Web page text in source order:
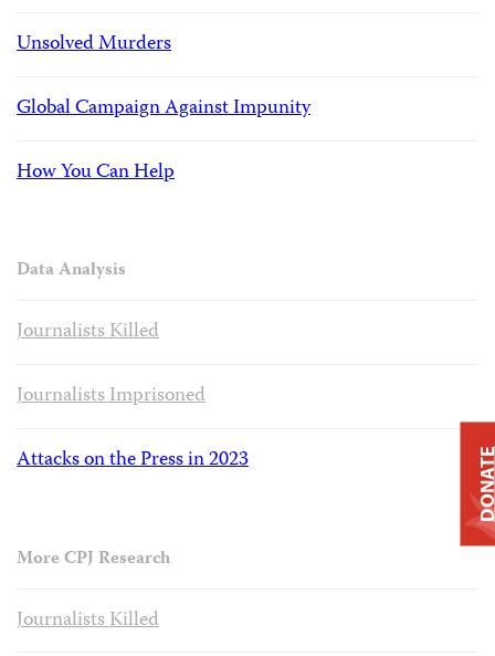
Unsolved Murders
Global Campaign Against Impunity
How You Can Help
Data Analysis
Journalists Killed
Journalists Imprisoned
Attacks on the Press in 2023
More CPJ Research
Journalists Killed